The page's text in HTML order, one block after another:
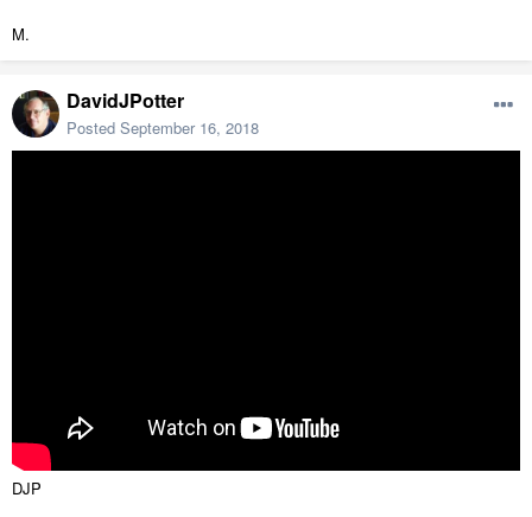
M.
DavidJPotter
Posted September 16, 2018
DJP